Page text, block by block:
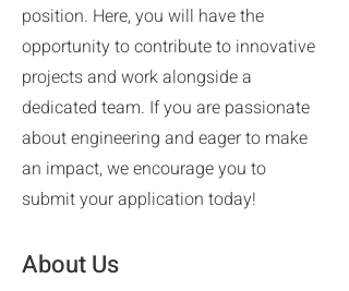
position. Here, you will have the
opportunity to contribute to innovative
projects and work alongside a
dedicated team. If you are passionate
about engineering and eager to make
an impact, we encourage you to
submit your application today!
About Us